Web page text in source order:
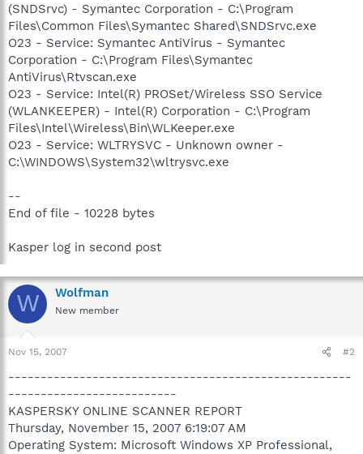
(SNDSrvc) - Symantec Corporation - C:\Program
Files\Common Files\Symantec Shared\SNDSrvc.exe
O23 - Service: Symantec AntiVirus - Symantec
Corporation - C:\Program Files\Symantec
AntiVirus\Rtvscan.exe
O23 - Service: Intel(R) PROSet/Wireless SSO Service
(WLANKEEPER) - Intel(R) Corporation - C:\Program
Files\Intel\Wireless\Bin\WLKeeper.exe
O23 - Service: WLTRYSVC - Unknown owner -
C:\WINDOWS\System32\wltrysvc.exe
--
End of file - 10228 bytes
Kasper log in second post
W Wolfman
New member
Nov 15, 2007 #2
-----------------------------------------------------
--------------------------
KASPERSKY ONLINE SCANNER REPORT
Thursday, November 15, 2007 6:19:07 AM
Operating System: Microsoft Windows XP Professional,